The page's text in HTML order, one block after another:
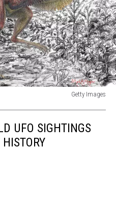
Getty Images
UFO SIGHTINGS